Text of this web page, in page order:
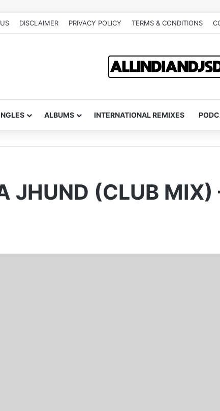
DISCLAIMER PRIVACY POLICY TERMS & CONDITIONS
ALBUMS INTERNATIONAL REMIXES
JHUND (CLUB MIX)